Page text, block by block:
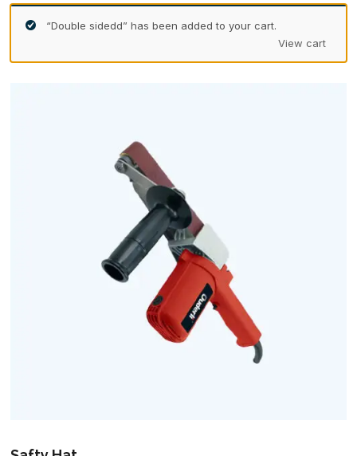
“Double sidedd” has been added to your cart.
View cart